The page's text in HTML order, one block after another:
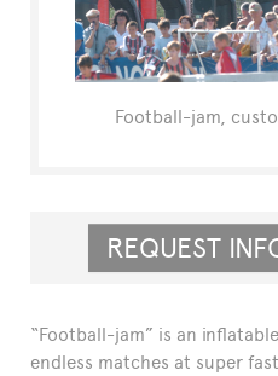
Football-jam,
REQUEST
“Football-jam” is an
endless matches at super